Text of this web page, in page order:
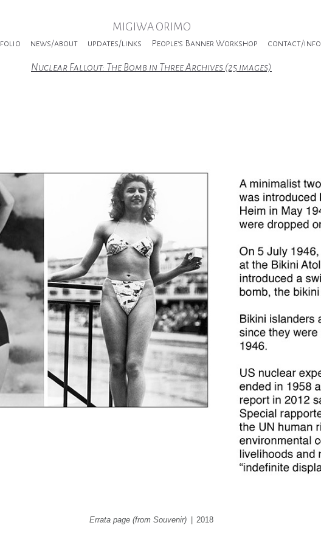
MIGIWA ORIMO
news/about updates/links People's Banner Workshop contact/info
Nuclear Fallout: The Bomb in Three Archives (25 images)
Errata page (from Souvenir) 2018